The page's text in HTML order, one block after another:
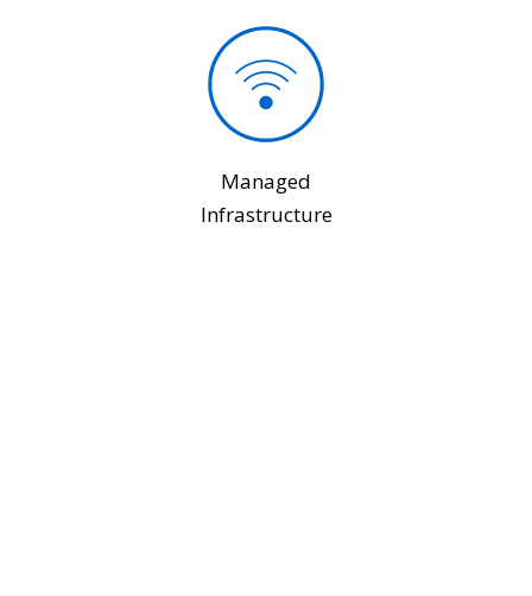
Managed
Infrastructure